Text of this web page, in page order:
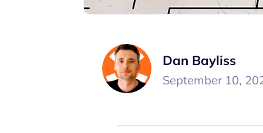
Dan Bayliss
September 10,